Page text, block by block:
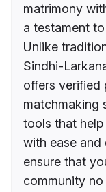
matrimony
a testament
Unlike
Sindhi-
offers verified
matchmaking
tools that
with ease
ensure that
community